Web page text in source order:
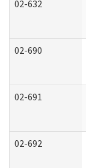
02-632
02-690
02-691
02-692